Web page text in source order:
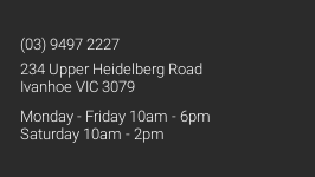
(03) 9497 2227
234 Upper Heidelberg Road
Ivanhoe VIC 3079
Monday - Friday 10am - 6pm
Saturday 10am - 2pm